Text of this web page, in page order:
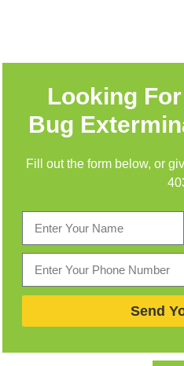
Looking
Bug
Fill out the form below, or
Send